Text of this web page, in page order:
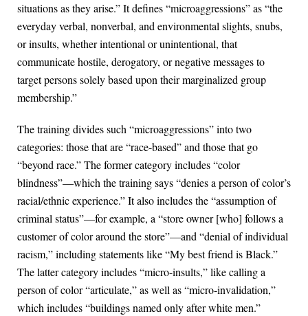
situations as they arise.” It defines “microaggressions” as “the
everyday verbal, nonverbal, and environmental slights, snubs,
or insults, whether intentional or unintentional, that
communicate hostile, derogatory, or negative messages to
target persons solely based upon their marginalized group
membership.”
The training divides such “microaggressions” into two
categories: those that are “race-based” and those that go
“beyond race.” The former category includes “color
blindness”—which the training says “denies a person of color’s
racial/ethnic experience.” It also includes the “assumption of
criminal status”—for example, a “store owner [who] follows a
customer of color around the store”—and “denial of individual
racism,” including statements like “My best friend is Black.”
The latter category includes “micro-insults,” like calling a
person of color “articulate,” as well as “micro-invalidation,”
which includes “buildings named only after white men.”